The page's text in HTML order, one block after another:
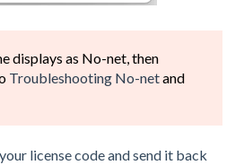
displays as No-net, then
Troubleshooting No-netand
license code and send it back